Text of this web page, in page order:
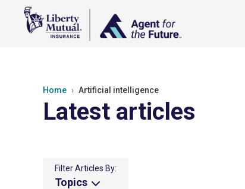
Home Artificial intelligence
Latest articles
Filter Articles By:
Topics